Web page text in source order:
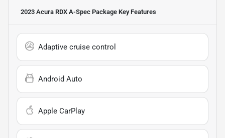
2023 Acura RDX A-Spec Package Key Features
Adaptive cruise control
Android Auto
Apple CarPlay